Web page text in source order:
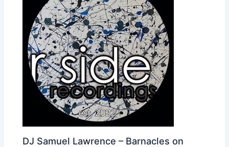
DJ Samuel Lawrence – Barnacles on